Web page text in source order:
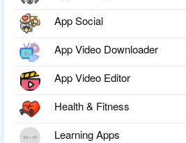
App Social
App Video Downloader
App Video Editor
Health & Fitness
Learning Apps